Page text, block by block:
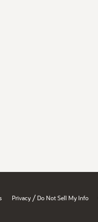
Privacy / Do Not Sell My Info